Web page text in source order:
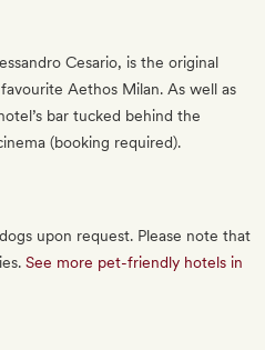
Cesario, is the original
Aethos Milan. As well as
bar tucked behind the
(booking required).
upon request. Please note that
See more pet-friendly hotels in